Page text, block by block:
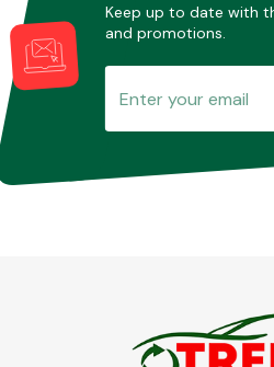
Keep up to date with
and promotions.